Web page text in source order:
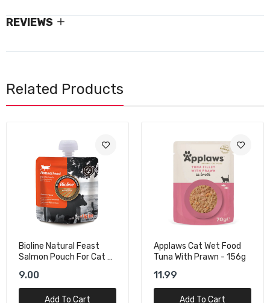
REVIEWS
Related Products
Applaws Cat Wet Food
Tuna With Prawn - 156g
11.99
Add To Cart
Schesir Cat Wet Food
With Tuna In Jelly - 140g
14.00
Add To Cart